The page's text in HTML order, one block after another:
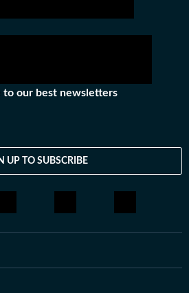
to our best newsletters
UP TO SUBSCRIBE